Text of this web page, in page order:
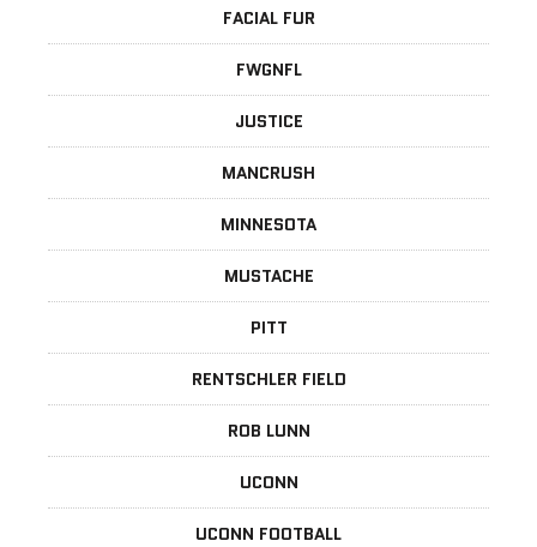
FACIAL FUR
FWGNFL
JUSTICE
MANCRUSH
MINNESOTA
MUSTACHE
PITT
RENTSCHLER FIELD
ROB LUNN
UCONN
UCONN FOOTBALL